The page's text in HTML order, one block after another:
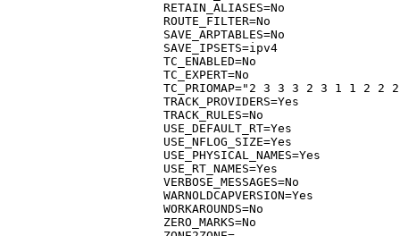
RETAIN_ALIASES=No
ROUTE_FILTER=No
SAVE_ARPTABLES=No
SAVE_IPSETS=ipv4
TC_ENABLED=No
TC_EXPERT=No
TC_PRIOMAP="2 3 3 3 2 3 1 1 2
TRACK_PROVIDERS=Yes
TRACK_RULES=No
USE_DEFAULT_RT=Yes
USE_NFLOG_SIZE=Yes
USE_PHYSICAL_NAMES=Yes
USE_RT_NAMES=Yes
VERBOSE_MESSAGES=No
WARNOLDCAPVERSION=Yes
WORKAROUNDS=No
ZERO_MARKS=No